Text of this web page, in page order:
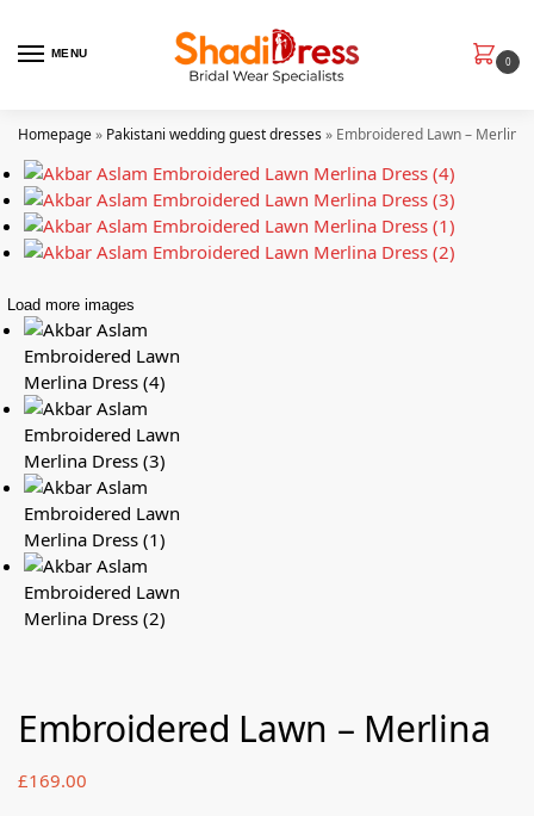
MENU
0
Homepage» Pakistani wedding guest dresses» Embroidered Lawn – Merlina
Load more images
Embroidered Lawn – Merlina
£169.00